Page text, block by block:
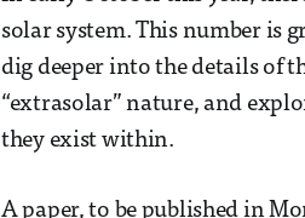
solar system. This number is
dig deeper into the details of
“extrasolar” nature, and
they exist within.
A paper, to be published in